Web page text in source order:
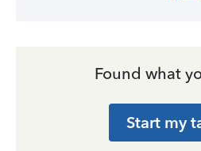
Found what
Start my